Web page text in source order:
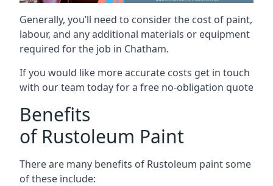
Generally, you’ll need to consider the cost of paint,
labour, and any additional materials or equipment
required for the job in Chatham.
If you would like more accurate costs get in touch
with our team today for a free no-obligation quote
Benefits
of Rustoleum Paint
There are many benefits of Rustoleum paint some
of these include: